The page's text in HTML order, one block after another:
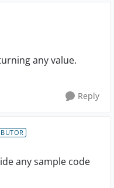
any value.
Reply
any sample code